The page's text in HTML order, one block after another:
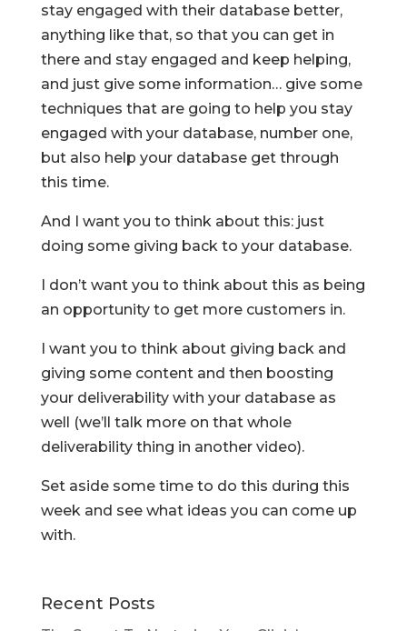
stay engaged with their database better,
anything like that, so that you can get in
there and stay engaged and keep helping,
and just give some information… give some
techniques that are going to help you stay
engaged with your database, number one,
but also help your database get through
this time.
And I want you to think about this: just
doing some giving back to your database.
I don’t want you to think about this as being
an opportunity to get more customers in.
I want you to think about giving back and
giving some content and then boosting
your deliverability with your database as
well (we’ll talk more on that whole
deliverability thing in another video).
Set aside some time to do this during this
week and see what ideas you can come up
with.
Recent Posts